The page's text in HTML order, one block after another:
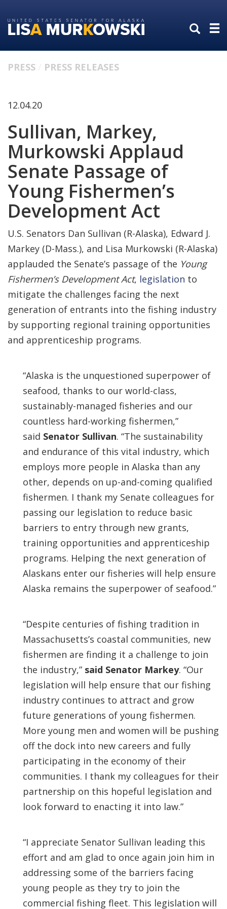
to
primary
to
content
PRESS PRESS RELEASES
12.04.20
Sullivan, Markey,
Murkowski Applaud
Senate Passage of
Young Fishermen’s
Development Act
U.S. Senators Dan Sullivan (R-Alaska), Edward J.
Markey (D-Mass.), and Lisa Murkowski (R-Alaska)
applauded the Senate’s passage of the Young
Fishermen’s Development Act, legislation to
mitigate the challenges facing the next
generation of entrants into the fishing industry
by supporting regional training opportunities
and apprenticeship programs.
“Alaska is the unquestioned superpower of
seafood, thanks to our world-class,
sustainably-managed fisheries and our
countless hard-working fishermen,”
said Senator Sullivan. “The sustainability
and endurance of this vital industry, which
employs more people in Alaska than any
other, depends on up-and-coming qualified
fishermen. I thank my Senate colleagues for
passing our legislation to reduce basic
barriers to entry through new grants,
training opportunities and apprenticeship
programs. Helping the next generation of
Alaskans enter our fisheries will help ensure
Alaska remains the superpower of seafood.”
“Despite centuries of fishing tradition in
Massachusetts’s coastal communities, new
fishermen are finding it a challenge to join
the industry,” said Senator Markey. “Our
legislation will help ensure that our fishing
industry continues to attract and grow
future generations of young fishermen.
More young men and women will be pushing
off the dock into new careers and fully
participating in the economy of their
communities. I thank my colleagues for their
partnership on this hopeful legislation and
look forward to enacting it into law.”
“I appreciate Senator Sullivan leading this
effort and am glad to once again join him in
addressing some of the barriers facing
young people as they try to join the
commercial fishing fleet. This legislation will